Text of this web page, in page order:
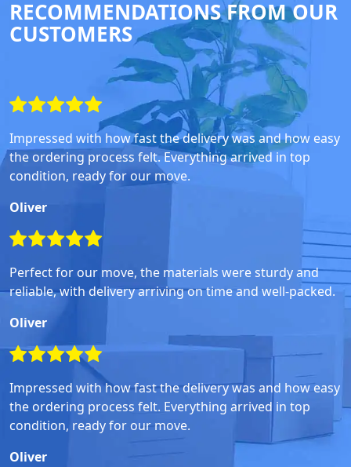
RECOMMENDATIONS FROM OUR
CUSTOMERS
Impressed with how fast the delivery was and how easy
the ordering process felt. Everything arrived in top
condition, ready for our move.
Oliver
Perfect for our move, the materials were sturdy and
reliable, with delivery arriving on time and well-packed.
Oliver
Impressed with how fast the delivery was and how easy
the ordering process felt. Everything arrived in top
condition, ready for our move.
Oliver